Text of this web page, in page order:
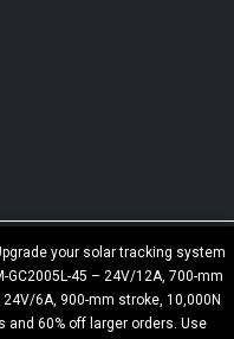
your solar tracking system
45 – 24V/12A, 700-mm
6A, 900-mm stroke, 10,000N
and 60% off larger orders. Use
Rights Reserved.
experience on our
we are using or switch